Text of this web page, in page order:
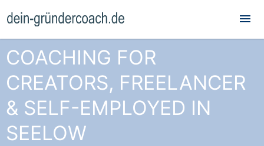
COACHING FOR
CREATORS, FREELANCER
& SELF-EMPLOYED IN
SEELOW